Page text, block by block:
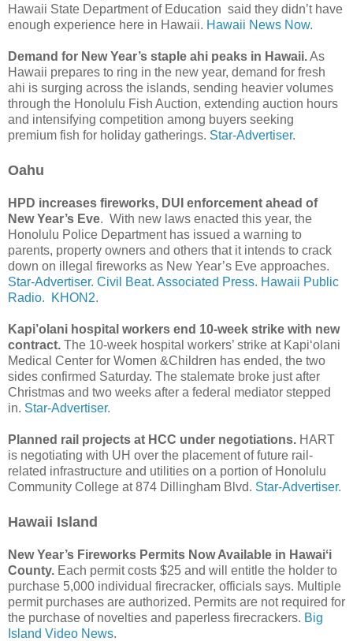
Hawaii State Department of Education said they didn’t have
enough experience here in Hawaii. Hawaii News Now.
Demand for New Year’s staple ahi peaks in Hawaii.As
Hawaii prepares to ring in the new year, demand for fresh
ahi is surging across the islands, sending heavier volumes
through the Honolulu Fish Auction, extending auction hours
and intensifying competition among buyers seeking
premium fish for holiday gatherings. Star-Advertiser.
Oahu
HPD increases fireworks, DUI enforcement ahead of
New Year’s Eve. With new laws enacted this year, the
Honolulu Police Department has issued a warning to
parents, property owners and others that it intends to crack
down on illegal fireworks as New Year’s Eve approaches.
Star-Advertiser. Civil Beat. Associated Press. Hawaii Public
Radio.
KHON2.
Kapi’olani hospital workers end 10-week strike with new
contract. The 10-week hospital workers’ strike at Kapi‘olani
Medical Center for Women &Children has ended, the two
sides confirmed Saturday. The stalemate broke just after
Christmas and two weeks after a federal mediator stepped
in. Star-Advertiser.
Planned rail projects at HCC under negotiations. HART
is negotiating with UH over the placement of future rail-
related infrastructure and utilities on a portion of Honolulu
Community College at 874 Dillingham Blvd. Star-Advertiser.
Hawaii Island
New Year’s Fireworks Permits Now Available in Hawaiʻi
County. Each permit costs $25 and will entitle the holder to
purchase 5,000 individual firecracker, officials says. Multiple
permit purchases are authorized. Permits are not required for
the purchase of novelties and paperless firecrackers. Big
Island Video News.